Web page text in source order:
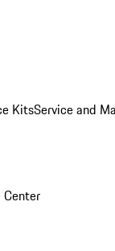
KitsService and
Center